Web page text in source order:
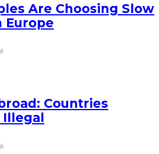
Are Choosing Slow
Europe
Countries